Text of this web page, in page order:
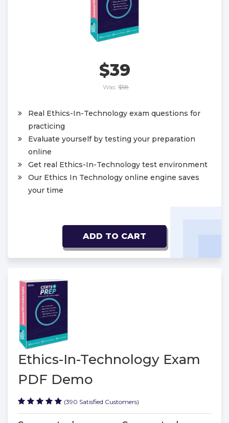
$39
Was: $58
Real Ethics-In-Technology exam questions for
practicing
Evaluate yourself by testing your preparation
online
Get real Ethics-In-Technology test environment
Our Ethics In Technology online engine saves
your time
ADD TO CART
Ethics-In-Technology Exam
PDF Demo
(390 Satisfied Customers)